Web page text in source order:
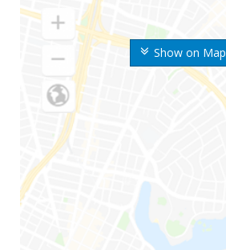
Show on Map